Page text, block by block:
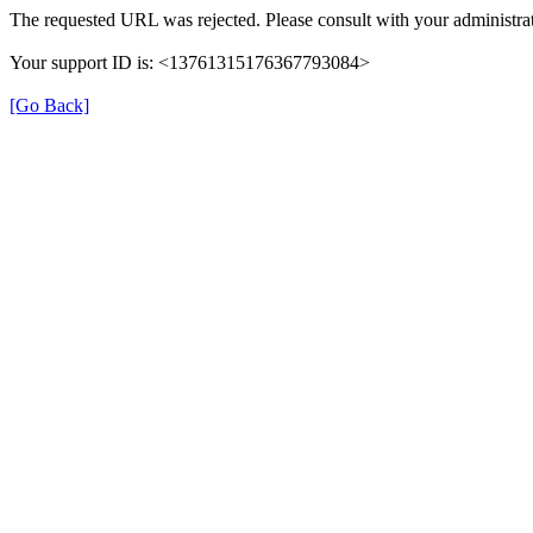
The requested URL was rejected. Please consult with your
Your support ID is: <13761315176367793084>
[Go Back]